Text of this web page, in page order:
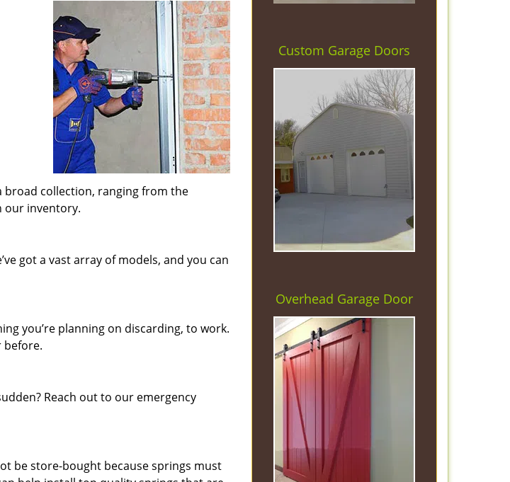
broad collection, ranging from the
our inventory.
got a vast array of models, and you can
you’re planning on discarding, to work.
before.
Reach out to our emergency
be store-bought because springs must
Custom Garage Doors
Overhead Garage Door